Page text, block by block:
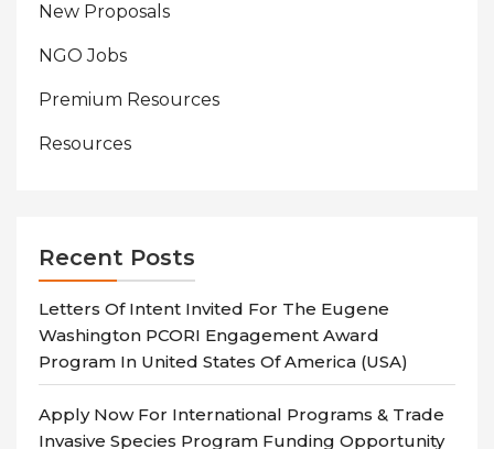
New Proposals
NGO Jobs
Premium Resources
Resources
Recent Posts
Letters Of Intent Invited For The Eugene
Washington PCORI Engagement Award
Program In United States Of America (USA)
Apply Now For International Programs & Trade
Invasive Species Program Funding Opportunity